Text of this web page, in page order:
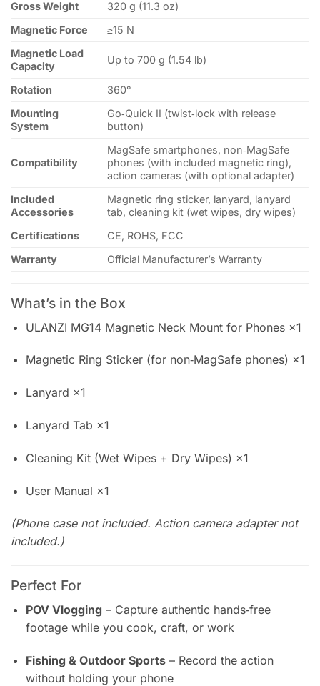
Gross Weight
320 g (11.3 oz)
Magnetic Force
≥15 N
Magnetic Load
Capacity
Up to 700 g (1.54 lb)
Rotation
360°
Mounting
System
Go‑Quick II (twist‑lock with release
button)
Compatibility
MagSafe smartphones, non‑MagSafe
phones (with included magnetic ring),
action cameras (with optional adapter)
Included
Accessories
Magnetic ring sticker, lanyard, lanyard
tab, cleaning kit (wet wipes, dry wipes)
Certifications
CE, ROHS, FCC
Warranty
Official Manufacturer’s Warranty
What’s in the Box
ULANZI MG14 Magnetic Neck Mount for Phones ×1
Magnetic Ring Sticker (for non‑MagSafe phones) ×1
Lanyard ×1
Lanyard Tab ×1
Cleaning Kit (Wet Wipes + Dry Wipes) ×1
User Manual ×1
(Phone case not included. Action camera adapter not
included.)
Perfect For
POV Vlogging – Capture authentic hands‑free
footage while you cook, craft, or work
Fishing & Outdoor Sports– Record the action
without holding your phone